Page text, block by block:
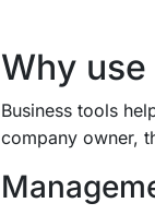
Why
Business tools
company owner,